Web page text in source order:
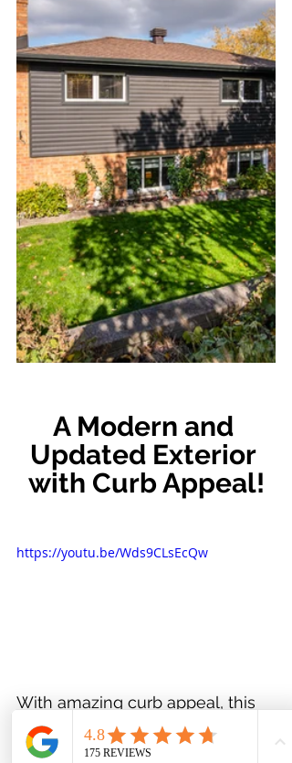
A Modern and
Updated Exterior
with Curb Appeal!
https://youtu.be/Wds9CLsEcQw
With amazing curb appeal, this
home makes an exceptional first
impression. The siding, soffits,